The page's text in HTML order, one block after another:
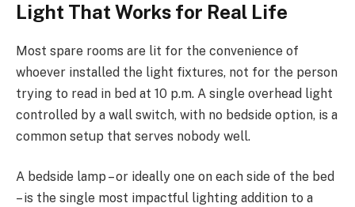
Light That Works for Real Life
Most spare rooms are lit for the convenience of
whoever installed the light fixtures, not for the person
trying to read in bed at 10 p.m. A single overhead light
controlled by a wall switch, with no bedside option, is a
common setup that serves nobody well.
A bedside lamp – or ideally one on each side of the bed
– is the single most impactful lighting addition to a